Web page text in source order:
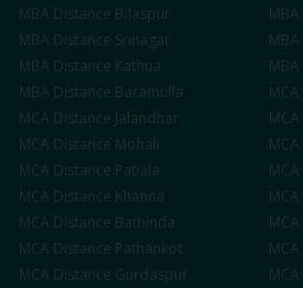
MBA Distance Bilaspur MBA
MBA Distance Srinagar MBA
MBA Distance Kathua MBA
MBA Distance Baramulla MCA
MCA Distance Jalandhar MCA
MCA Distance Mohali MCA
MCA Distance Patiala MCA
MCA Distance Khanna MCA
MCA Distance Bathinda MCA
MCA Distance Pathankot MCA
MCA Distance Gurdaspur MCA